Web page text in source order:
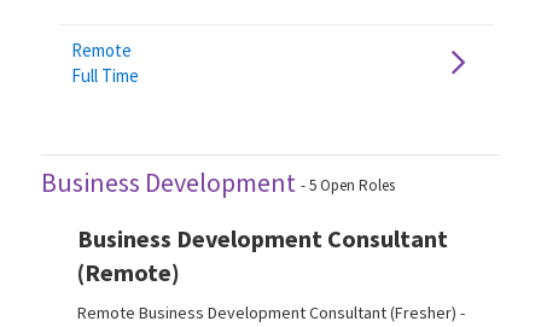
Remote
Full Time
Business Development -5 Open Roles
Business Development Consultant
(Remote)
Remote Business Development Consultant (Fresher) -